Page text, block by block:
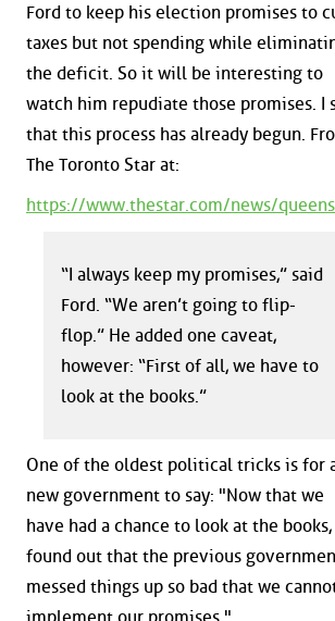
Ford to keep his election promises to
taxes but not spending while
the deficit. So it will be interesting to
watch him repudiate those promises. I
that this process has already begun.
The Toronto Star at:
https://www.thestar.com/news/
“I always keep my promises,” said
Ford. “We aren’t going to flip-
flop.” He added one caveat,
however: “First of all, we have to
look at the books.”
One of the oldest political tricks is for
new government to say: "Now that we
have had a chance to look at the books,
found out that the previous
messed things up so bad that we